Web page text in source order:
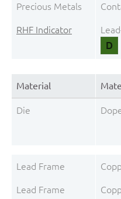
Precious Metals
RHF Indicator
Material
Die
Lead Frame
Lead Frame